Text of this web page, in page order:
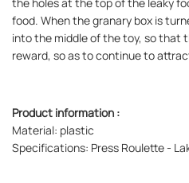
food. When the granary box is
into the middle of the toy, so that
reward, so as to continue to
Product information :
Material: plastic
Specifications: Press Roulette -